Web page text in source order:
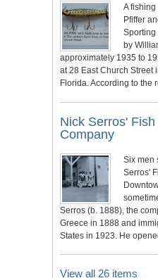
A
Pfiffer
Sporting
by
approximately 1935 to
at 28 East Church Street
Florida. According to the
Nick Serros'
Company
Six men
Serros'
Serros (b. 1888), the
Greece in 1888 and
States in 1923. He
View all 26 items